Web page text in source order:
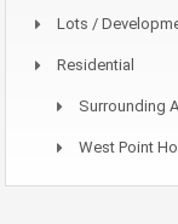
Lots /
Residential
Surrounding
West Point